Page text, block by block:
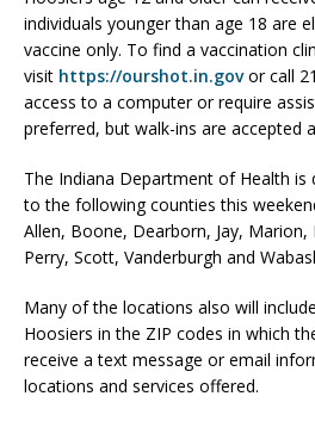
individuals younger than age 18 are
vaccine only. To find a vaccination
visit https://ourshot.in.govor call
access to a computer or require
preferred, but walk-ins are accepted
The Indiana Department of Health is
to the following counties this
Allen, Boone, Dearborn, Jay,
Perry, Scott, Vanderburgh and
Many of the locations also will
Hoosiers in the ZIP codes in which
receive a text message or email
locations and services offered.